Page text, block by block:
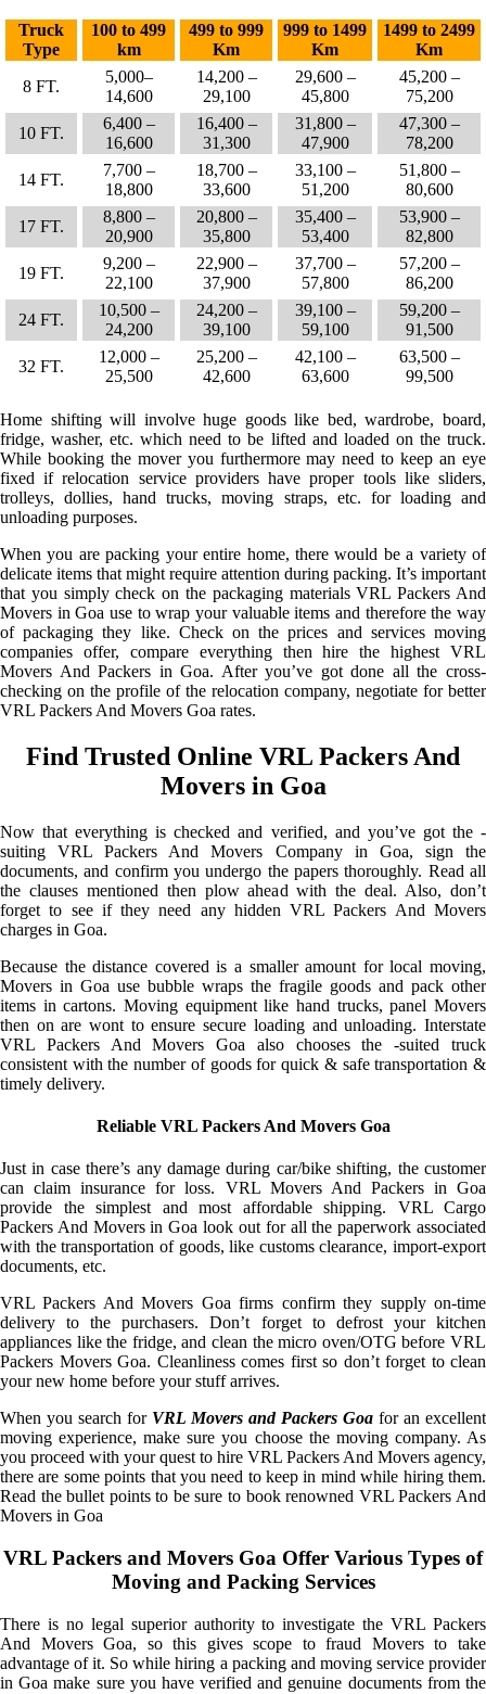
Truck
Type
100 to 499
km
499 to 999
Km
999 to 1499
Km
1499 to 2499
Km
8 FT.
5,000–
14,600
14,200 –
29,100
29,600 –
45,800
45,200 –
75,200
10 FT.
6,400 –
16,600
16,400 –
31,300
31,800 –
47,900
47,300 –
78,200
14 FT.
7,700 –
18,800
18,700 –
33,600
33,100 –
51,200
51,800 –
80,600
17 FT.
8,800 –
20,900
20,800 –
35,800
35,400 –
53,400
53,900 –
82,800
19 FT.
9,200 –
22,100
22,900 –
37,900
37,700 –
57,800
57,200 –
86,200
24 FT.
10,500 –
24,200
24,200 –
39,100
39,100 –
59,100
59,200 –
91,500
32 FT.
12,000 –
25,500
25,200 –
42,600
42,100 –
63,600
63,500 –
99,500
Home shifting will involve huge goods like bed, wardrobe, board,
fridge, washer, etc. which need to be lifted and loaded on the truck.
While booking the mover you furthermore may need to keep an eye
fixed if relocation service providers have proper tools like sliders,
trolleys, dollies, hand trucks, moving straps, etc. for loading and
unloading purposes.
When you are packing your entire home, there would be a variety of
delicate items that might require attention during packing. It’s important
that you simply check on the packaging materials VRL Packers And
Movers in Goa use to wrap your valuable items and therefore the way
of packaging they like. Check on the prices and services moving
companies offer, compare everything then hire the highest VRL
Movers And Packers in Goa. After you’ve got done all the cross-
checking on the profile of the relocation company, negotiate for better
VRL Packers And Movers Goa rates.
Find Trusted Online VRL Packers And
Movers in Goa
Now that everything is checked and verified, and you’ve got the -
suiting VRL Packers And Movers Company in Goa, sign the
documents, and confirm you undergo the papers thoroughly. Read all
the clauses mentioned then plow ahead with the deal. Also, don’t
forget to see if they need any hidden VRL Packers And Movers
charges in Goa.
Because the distance covered is a smaller amount for local moving,
Movers in Goa use bubble wraps the fragile goods and pack other
items in cartons. Moving equipment like hand trucks, panel Movers
then on are wont to ensure secure loading and unloading. Interstate
VRL Packers And Movers Goa also chooses the -suited truck
consistent with the number of goods for quick & safe transportation &
timely delivery.
Reliable VRL Packers And Movers Goa
Just in case there’s any damage during car/bike shifting, the customer
can claim insurance for loss. VRL Movers And Packers in Goa
provide the simplest and most affordable shipping. VRL Cargo
Packers And Movers in Goa look out for all the paperwork associated
with the transportation of goods, like customs clearance, import-export
documents, etc.
VRL Packers And Movers Goa firms confirm they supply on-time
delivery to the purchasers. Don’t forget to defrost your kitchen
appliances like the fridge, and clean the micro oven/OTG before VRL
Packers Movers Goa. Cleanliness comes first so don’t forget to clean
your new home before your stuff arrives.
When you search for VRL Movers and Packers Goa for an excellent
moving experience, make sure you choose the moving company. As
you proceed with your quest to hire VRL Packers And Movers agency,
there are some points that you need to keep in mind while hiring them.
Read the bullet points to be sure to book renowned VRL Packers And
Movers in Goa
VRL Packers and Movers Goa Offer Various Types of
Moving and Packing Services
There is no legal superior authority to investigate the VRL Packers
And Movers Goa, so this gives scope to fraud Movers to take
advantage of it. So while hiring a packing and moving service provider
in Goa make sure you have verified and genuine documents from the